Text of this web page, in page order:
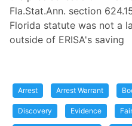
Fla.Stat.Ann. section
Florida statute was not a
outside of ERISA's saving
Arrest Arrest Warrant
Discovery Evidence